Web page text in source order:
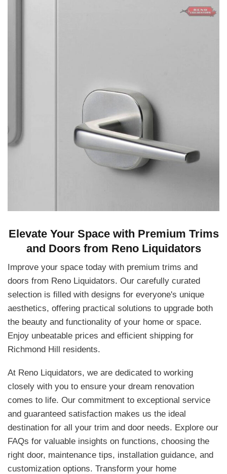
Elevate Your Space with Premium Trims
and Doors from Reno Liquidators
Improve your space today with premium trims and
doors from Reno Liquidators. Our carefully curated
selection is filled with designs for everyone's unique
aesthetics, offering practical solutions to upgrade both
the beauty and functionality of your home or space.
Enjoy unbeatable prices and efficient shipping for
Richmond Hill residents.
At Reno Liquidators, we are dedicated to working
closely with you to ensure your dream renovation
comes to life. Our commitment to exceptional service
and guaranteed satisfaction makes us the ideal
destination for all your trim and door needs. Explore our
FAQs for valuable insights on functions, choosing the
right door, maintenance tips, installation guidance, and
customization options. Transform your home